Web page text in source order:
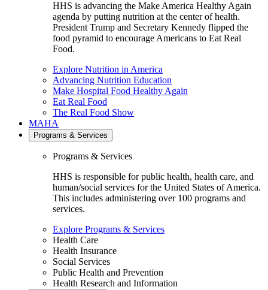
HHS is advancing the Make America Healthy Again
agenda by putting nutrition at the center of health.
President Trump and Secretary Kennedy flipped the
food pyramid to encourage Americans to Eat Real
Food.
Explore Nutrition in America
Advancing Nutrition Education
Make Hospital Food Healthy Again
Eat Real Food
The Real Food Show
MAHA
Programs & Services
Programs & Services
HHS is responsible for public health, health care, and
human/social services for the United States of America.
This includes administering over 100 programs and
services.
Explore Programs & Services
Health Care
Health Insurance
Social Services
Public Health and Prevention
Health Research and Information